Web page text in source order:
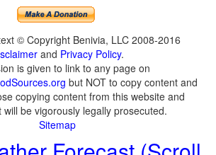
© Copyright Benivia, LLC 2008-2016
and Privacy Policy.
is given to link to any page on
but NOT to copy content and
copying content from this website and
will be vigorously legally prosecuted.
Sitemap